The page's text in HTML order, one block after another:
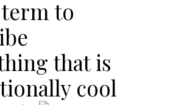
to
that is
cool